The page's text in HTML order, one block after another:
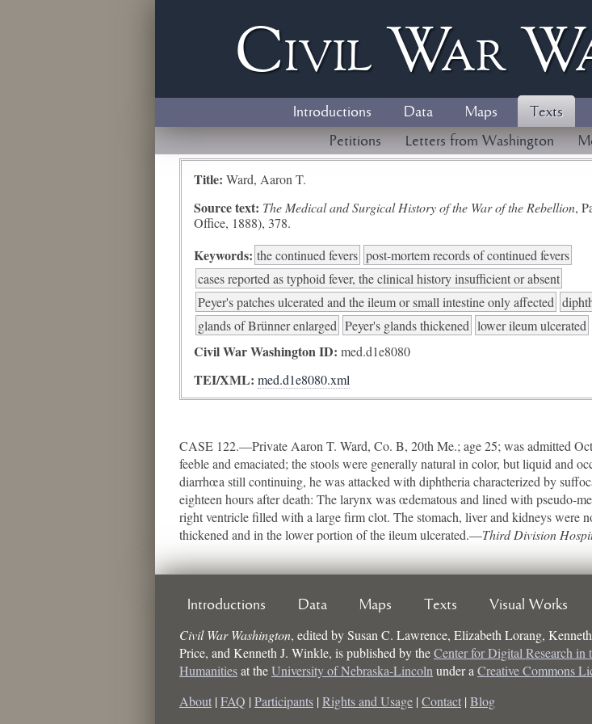
Civil WarW
Introductions Data Maps Texts
Petitions
Letters from Washington
Title: Ward, Aaron T.
Source text: The Medical and Surgical History of the War of the Rebellion,
Office, 1888), 378.
Keywords: the continued fevers post-mortem records of continued fevers
cases reported as typhoid fever, the clinical history insufficient or absent
Peyer's patches ulcerated and the ileum or small intestine only affected
glands of Brünner enlarged Peyer's glands thickened lower ileum ulcerated
Civil War Washington ID: med.d1e8080
TEI/XML: med.d1e8080.xml
CASE 122.—Private Aaron T. Ward, Co. B, 20th Me.; age 25; was admitted
feeble and emaciated; the stools were generally natural in color, but liquid and
diarrhœa still continuing, he was attacked with diphtheria characterized by
eighteen hours after death: The larynx was œdematous and lined with pseudo-
right ventricle filled with a large firm clot. The stomach, liver and kidneys were
thickened and in the lower portion of the ileum ulcerated.—Third Division
Introductions Data Maps Texts Visual Works
Civil War Washington, edited bySusan C. Lawrence, Elizabeth Lorang,
Price, and Kenneth J. Winkle, is published by theCenter for Digital Research in
Humanitiesat theUniversity of Nebraska-Lincoln under a Creative Commons
About | FAQ | Participants | Rights and Usage | Contact | Blog